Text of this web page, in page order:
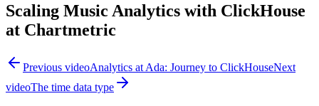
Scaling Music Analytics with ClickHouse
at Chartmetric
Previous videoAnalytics at Ada: Journey to ClickHouseNext
videoThe time data type